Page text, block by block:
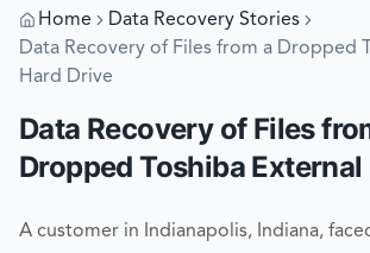
Home
Data Recovery Stories
Data Recovery of Files from a Dropped
Hard Drive
Data Recovery of Files
Dropped Toshiba
A customer in Indianapolis, Indiana,